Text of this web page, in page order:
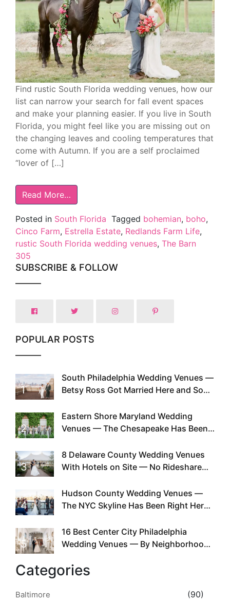
Find rustic South Florida wedding venues, how our
list can narrow your search for fall event spaces
and make your planning easier. If you live in South
Florida, you might feel like you are missing out on
the changing leaves and cooling temperatures that
come with Autumn. If you are a self proclaimed
“lover of […]
Read More…
Posted in South Florida Tagged bohemian, boho,
Cinco Farm, Estrella Estate, Redlands Farm Life,
rustic South Florida wedding venues, The Barn
305
SUBSCRIBE & FOLLOW
POPULAR POSTS
1
South Philadelphia Wedding Venues —
Betsy Ross Got Married Here and So
2
Eastern Shore Maryland Wedding
Venues — The Chesapeake Has Been
Existed
3
8 Delaware County Wedding Venues
With Hotels on Site — No Rideshare
4
Hudson County Wedding Venues —
The NYC Skyline Has Been Right Here
5
16 Best Center City Philadelphia
Wedding Venues — By Neighborhood,
Categories
Baltimore (90)